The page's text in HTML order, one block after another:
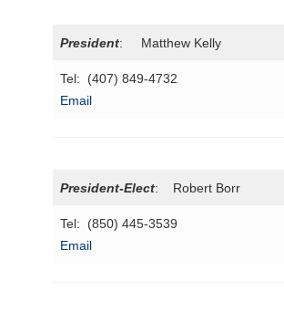
President: Matthew Kelly
Tel: (407) 849-4732
Email
President-Elect: Robert Borr
Tel: (850) 445-3539
Email